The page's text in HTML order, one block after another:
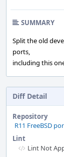
SUMMARY
Split the old
ports,
including this
Diff Detail
Repository
R11 FreeBSD
Lint
Lint Not